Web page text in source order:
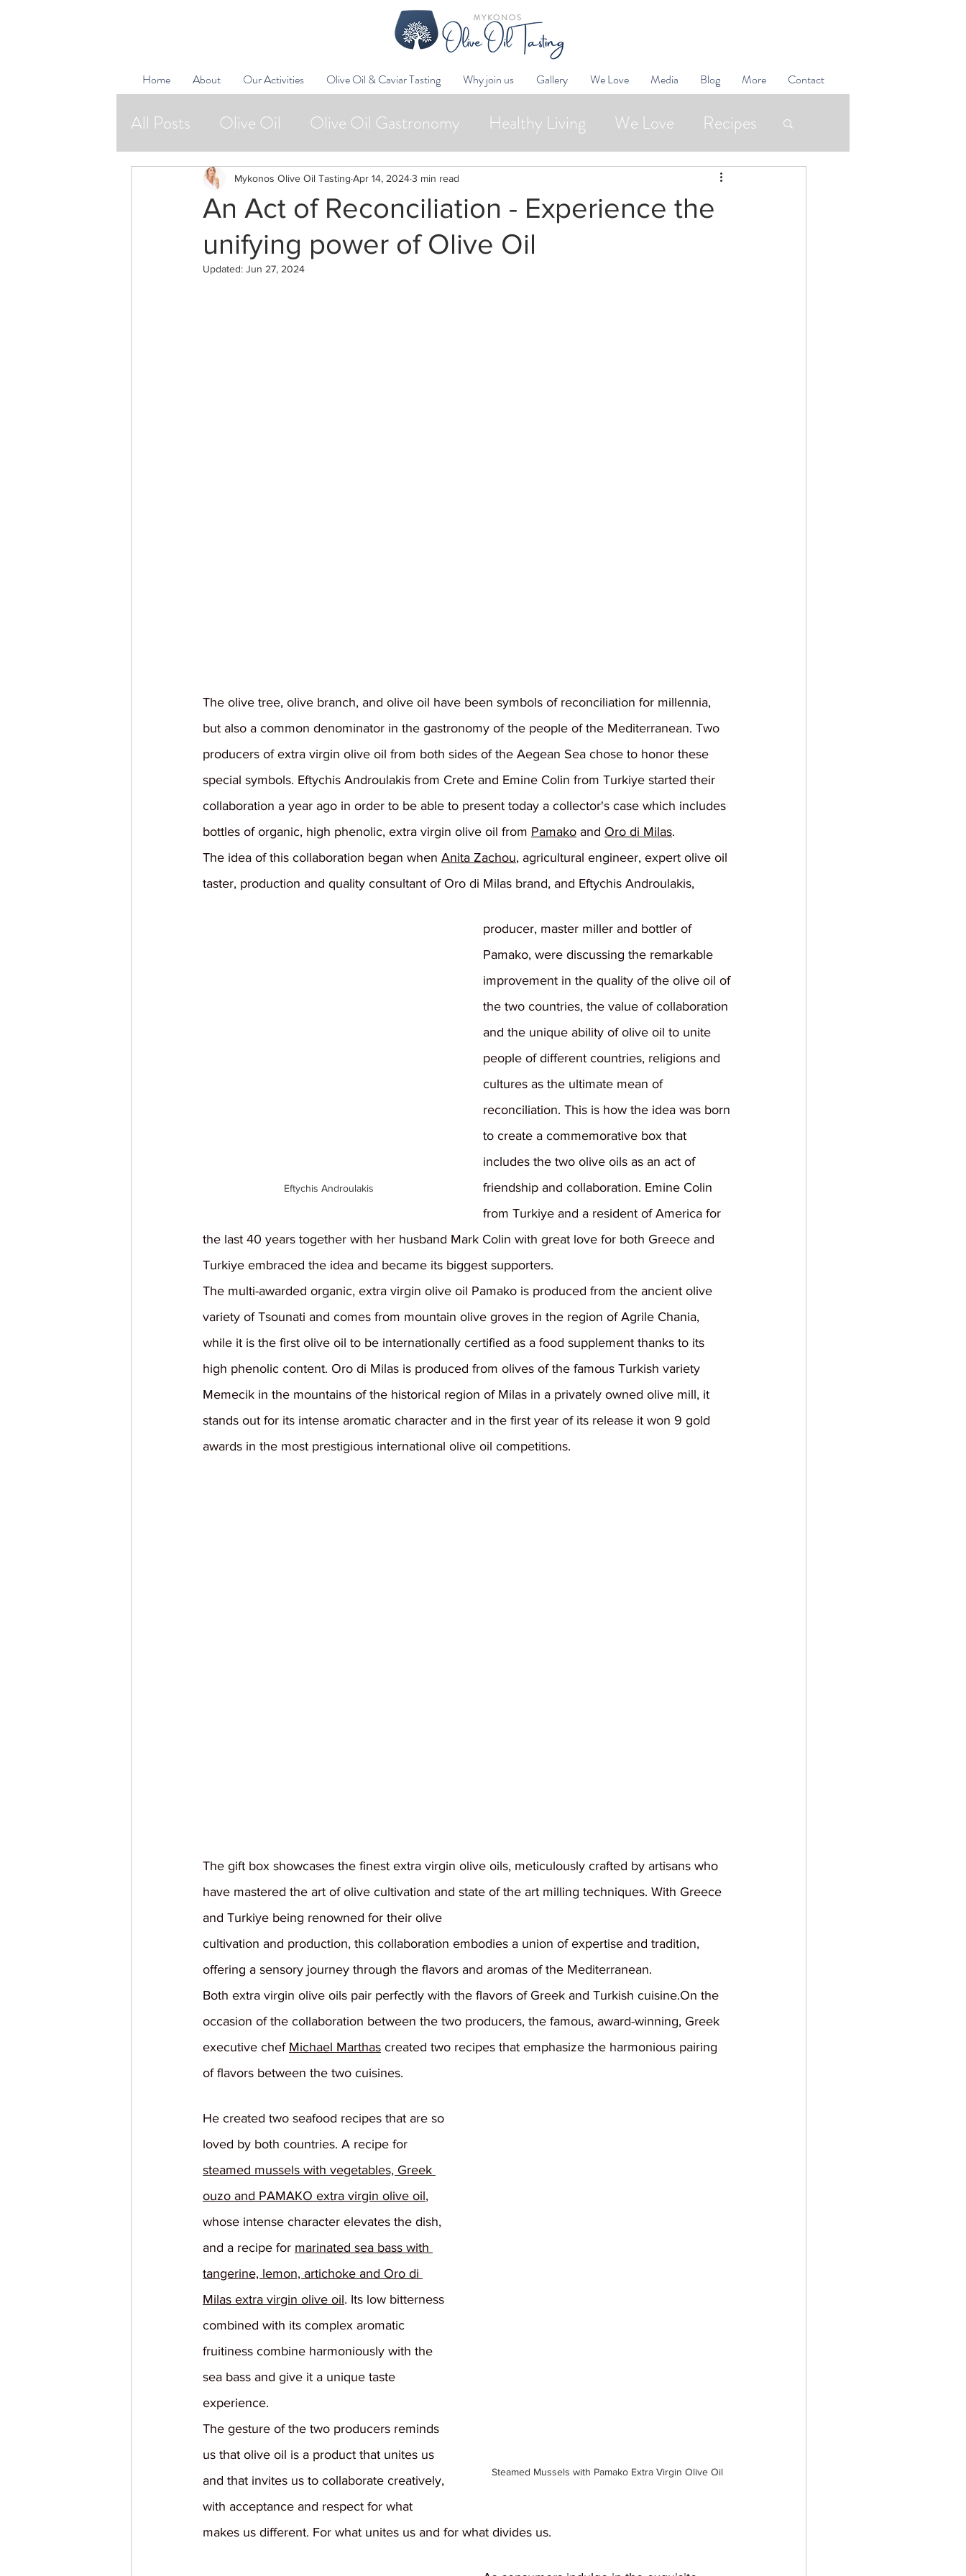
Home About Our Activities Olive Oil & Caviar Tasting Why join us Gallery We Love Media Blog More Contact
All Posts Olive Oil Olive Oil Gastronomy Healthy Living We Love Recipes
Natural Cosmetics Wellness Oleotourism Superfoods
Bon Vivants
An Act of Reconciliation - Experience the
unifying power of Olive Oil
Mykonos Olive Oil Tasting Apr 14, 20243 min read
Updated: Jun 27, 2024
The olive tree, olive branch, and olive oil have been symbols of reconciliation for millennia,
but also a common denominator in the gastronomy of the people of the Mediterranean. Two
producers of extra virgin olive oil from both sides of the Aegean Sea chose to honor these
special symbols. Eftychis Androulakis from Crete and Emine Colin from Turkiye started their
collaboration a year ago in order to be able to present today a collector's case which includes
bottles of organic, high phenolic, extra virgin olive oil from Pamako and Oro di Milas.
The idea of this collaboration began when Anita Zachou, agricultural engineer, expert olive oil
taster, production and quality consultant of Oro di Milas brand, and Eftychis Androulakis,
Eftychis Androulakis
producer, master miller and bottler of
Pamako, were discussing the remarkable
improvement in the quality of the olive oil of
the two countries, the value of collaboration
and the unique ability of olive oil to unite
people of different countries, religions and
cultures as the ultimate mean of
reconciliation. This is how the idea was born
to create a commemorative box that
includes the two olive oils as an act of
friendship and collaboration. Emine Colin
from Turkiye and a resident of America for
the last 40 years together with her husband Mark Colin with great love for both Greece and
Turkiye embraced the idea and became its biggest supporters.
The multi-awarded organic, extra virgin olive oil Pamako is produced from the ancient olive
variety of Tsounati and comes from mountain olive groves in the region of Agrile Chania,
while it is the first olive oil to be internationally certified as a food supplement thanks to its
high phenolic content. Oro di Milas is produced from olives of the famous Turkish variety
Memecik in the mountains of the historical region of Milas in a privately owned olive mill, it
stands out for its intense aromatic character and in the first year of its release it won 9 gold
awards in the most prestigious international olive oil competitions.
The gift box showcases the finest extra virgin olive oils, meticulously crafted by artisans who
have mastered the art of olive cultivation and state of the art milling techniques. With Greece
and Turkiye being renowned for their olive
cultivation and production, this collaboration embodies a union of expertise and tradition,
offering a sensory journey through the flavors and aromas of the Mediterranean.
Both extra virgin olive oils pair perfectly with the flavors of Greek and Turkish cuisine.On the
occasion of the collaboration between the two producers, the famous, award-winning, Greek
executive chef Michael Marthas created two recipes that emphasize the harmonious pairing
of flavors between the two cuisines.
Steamed Mussels with Pamako Extra Virgin Olive Oil
He created two seafood recipes that are so
loved by both countries. A recipe for
steamed mussels with vegetables, Greek
ouzo and PAMAKO extra virgin olive oil,
whose intense character elevates the dish,
and a recipe for marinated sea bass with
tangerine, lemon, artichoke and Oro di
Milas extra virgin olive oil. Its low bitterness
combined with its complex aromatic
fruitiness combine harmoniously with the
sea bass and give it a unique taste
experience.
The gesture of the two producers reminds
us that olive oil is a product that unites us
and that invites us to collaborate creatively,
with acceptance and respect for what
makes us different. For what unites us and for what divides us.